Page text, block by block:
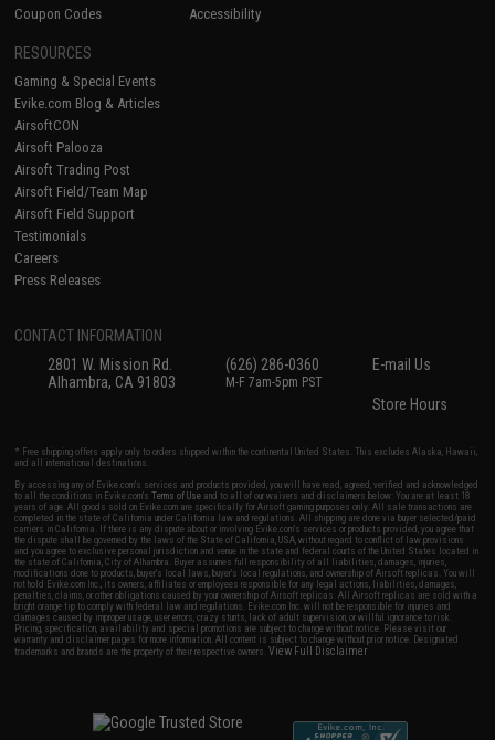
Coupon Codes
Accessibility
RESOURCES
Gaming & Special Events
Evike.com Blog & Articles
AirsoftCON
Airsoft Palooza
Airsoft Trading Post
Airsoft Field/Team Map
Airsoft Field Support
Testimonials
Careers
Press Releases
CONTACT INFORMATION
2801 W. Mission Rd.
Alhambra, CA 91803
(626) 286-0360
M-F 7am-5pm PST
E-mail Us
Store Hours
* Free shipping offers apply only to orders shipped within the continental United States. This excludes Alaska, Hawaii,
and all international destinations.
By accessing any of Evike.com's services and products provided, you will have read, agreed, verified and acknowledged
to all the conditions in Evike.com'sTerms of Use and to all of our waivers and disclaimers below: You are at least 18
years of age. All goods sold on Evike.com are specifically for Airsoft gaming purposes only. All sale transactions are
completed in the state of California under California law and regulations. All shipping are done via buyer selected/paid
carriers in California. If there is any dispute about or involving Evike.com's services or products provided, you agree that
the dispute shall be governed by the laws of the State of California, USA, without regard to conflict of law provisions
and you agree to exclusive personal jurisdiction and venue in the state and federal courts of the United States located in
the state of California, City of Alhambra. Buyer assumes full responsibility of all liabilities, damages, injuries,
modifications done to products, buyer's local laws, buyer's local regulations, and ownership of Airsoft replicas. You will
not hold Evike.com Inc., its owners, affiliates or employees responsible for any legal actions, liabilities, damages,
penalties, claims, or other obligations caused by your ownership of Airsoft replicas. All Airsoft replicas are sold with a
bright orange tip to comply with federal law and regulations. Evike.com Inc. will not be responsible for injuries and
damages caused by improper usage, user errors, crazy stunts, lack of adult supervision, or willful ignorance to risk.
Pricing, specification, availability and special promotions are subject to change without notice. Please visit our
warranty and disclaimer pages for more information. All content is subject to change without prior notice. Designated
trademarks and brands are the property of their respective owners.View Full Disclaimer